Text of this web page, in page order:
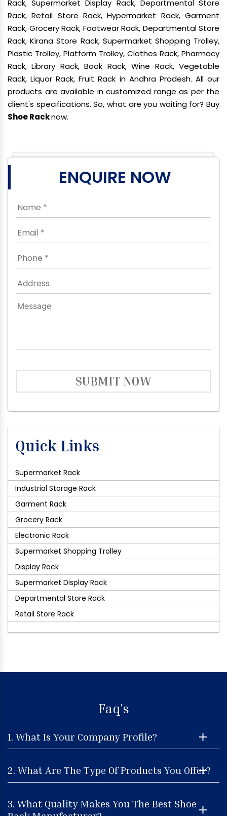
Rack, Supermarket Display Rack, Departmental Store
Rack, Retail Store Rack, Hypermarket Rack, Garment
Rack, Grocery Rack, Footwear Rack, Departmental Store
Rack, Kirana Store Rack, Supermarket Shopping Trolley,
Plastic Trolley, Platform Trolley, Clothes Rack, Pharmacy
Rack, Library Rack, Book Rack, Wine Rack, Vegetable
Rack, Liquor Rack, Fruit Rack in Andhra Pradesh. All our
products are available in customized range as per the
client's specifications. So, what are you waiting for? Buy
Shoe Racknow.
ENQUIRE NOW
SUBMIT NOW
Quick Links
Supermarket Rack
Industrial Storage Rack
Garment Rack
Grocery Rack
Electronic Rack
Supermarket Shopping Trolley
Display Rack
Supermarket Display Rack
Departmental Store Rack
Retail Store Rack
Faq's
1. What Is Your Company Profile?
2. What Are The Type Of Products You Offer?
3. What Quality Makes You The Best Shoe